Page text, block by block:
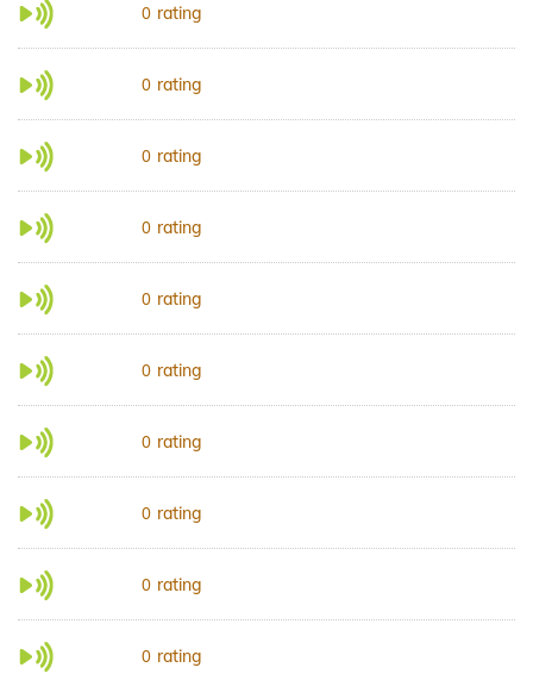
0 rating
0 rating
0 rating
0 rating
0 rating
0 rating
0 rating
0 rating
0 rating
0 rating